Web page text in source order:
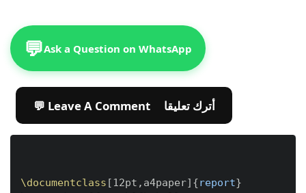
💬Ask a Question on WhatsApp
💬 Leave A Comment أترك تعليقا
\documentclass [12pt,a4paper] {report}